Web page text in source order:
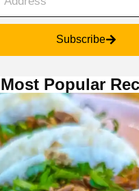
Subscribe
Most Popular